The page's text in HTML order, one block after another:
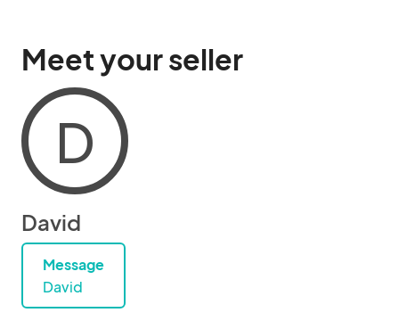
Meet your seller
D
David
Message
David